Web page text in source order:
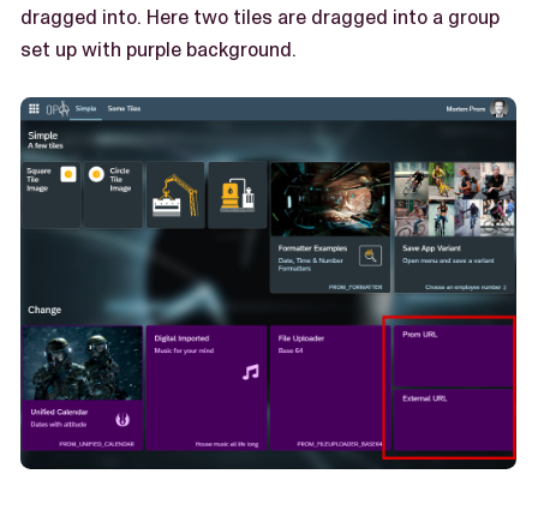
dragged into. Here two tiles are dragged into a group
set up with purple background.